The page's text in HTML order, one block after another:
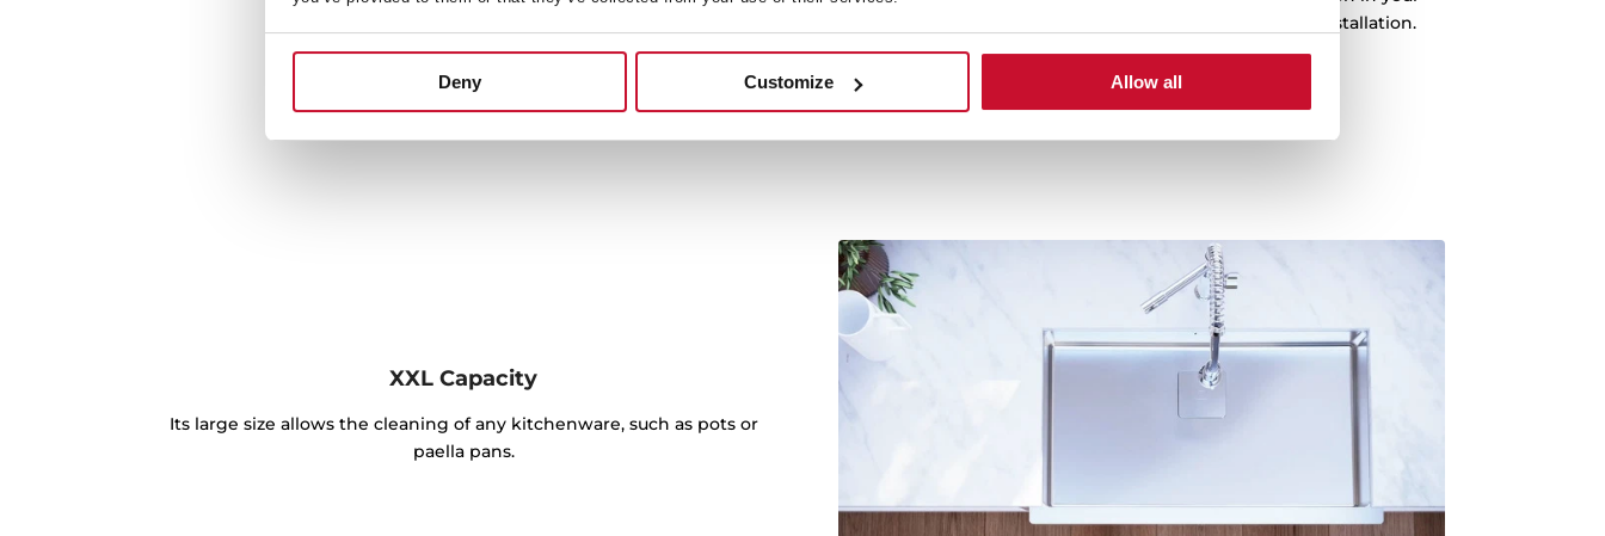
Deny Customize Allow all
kitchen. Choose between top, flush or undermount installation.
XXL Capacity
Its large size allows the cleaning of any kitchenware, such as pots or
paella pans.